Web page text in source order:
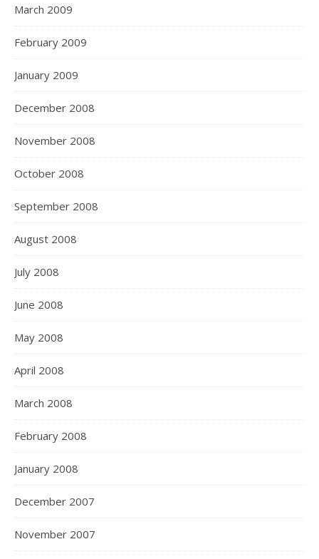
March 2009
February 2009
January 2009
December 2008
November 2008
October 2008
September 2008
August 2008
July 2008
June 2008
May 2008
April 2008
March 2008
February 2008
January 2008
December 2007
November 2007